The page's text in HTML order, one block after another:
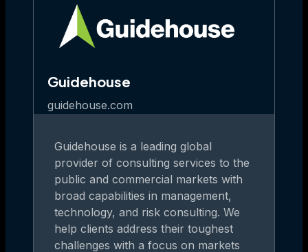
Guidehouse
guidehouse.com
Guidehouse is a leading global
provider of consulting services to the
public and commercial markets with
broad capabilities in management,
technology, and risk consulting. We
help clients address their toughest
challenges with a focus on markets